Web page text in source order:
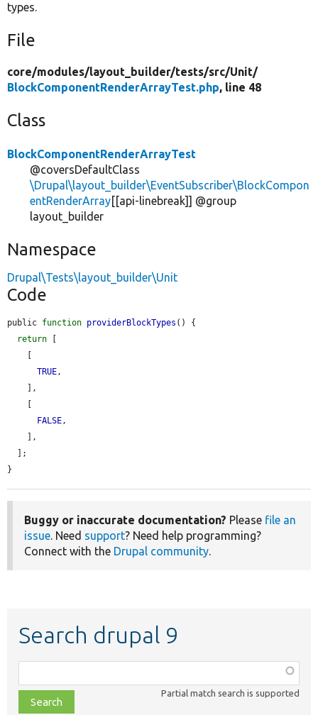
types.
File
core/modules/layout_builder/tests/src/Unit/
BlockComponentRenderArrayTest.php, line 48
Class
BlockComponentRenderArrayTest
@coversDefaultClass
\Drupal\layout_builder\EventSubscriber\BlockCompon
entRenderArray[[api-linebreak]] @group
layout_builder
Namespace
Drupal\Tests\layout_builder\Unit
Code
public function providerBlockTypes () {
return
TRUE,
FALSE,
}
Buggy or inaccurate documentation? Please file an
issue. Need support? Need help programming?
Connect with the Drupal community.
Search drupal 9
class,
file,
Partial match search is supported